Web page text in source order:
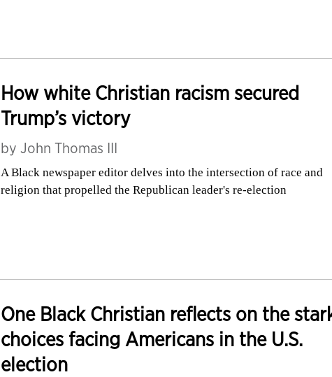
How white Christian racism secured
Trump’s victory
by John Thomas III
A Black newspaper editor delves into the intersection of race and
religion that propelled the Republican leader's re-election
One Black Christian reflects on the
choices facing Americans in the U.S.
election